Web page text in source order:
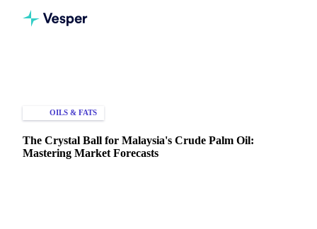
OILS & FATS
The Crystal Ball for Malaysia's Crude Palm Oil:
Mastering Market Forecasts